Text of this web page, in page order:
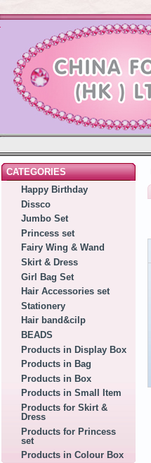
CATEGORIES
Happy Birthday
Dissco
Jumbo Set
Princess set
Fairy Wing & Wand
Skirt & Dress
Girl Bag Set
Hair Accessories set
Stationery
Hair band&cilp
BEADS
Products in Display Box
Products in Bag
Products in Box
Products in Small Item
Products for Skirt &
Dress
Products for Princess
set
Products in Colour Box